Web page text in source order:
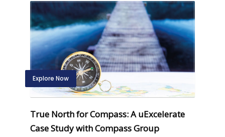
Explore Now
True North for Compass: A uExcelerate
Case Study with Compass Group